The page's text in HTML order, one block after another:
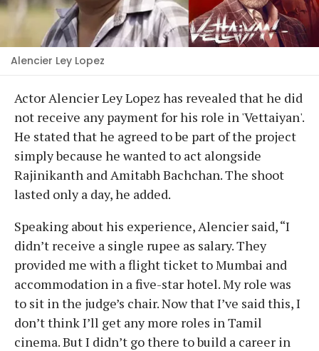
Alencier Ley Lopez
Actor Alencier Ley Lopez has revealed that he did
not receive any payment for his role in 'Vettaiyan'.
He stated that he agreed to be part of the project
simply because he wanted to act alongside
Rajinikanth and Amitabh Bachchan. The shoot
lasted only a day, he added.
Speaking about his experience, Alencier said, “I
didn’t receive a single rupee as salary. They
provided me with a flight ticket to Mumbai and
accommodation in a five-star hotel. My role was
to sit in the judge’s chair. Now that I’ve said this, I
don’t think I’ll get any more roles in Tamil
cinema. But I didn’t go there to build a career in